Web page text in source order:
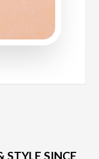
SINCE